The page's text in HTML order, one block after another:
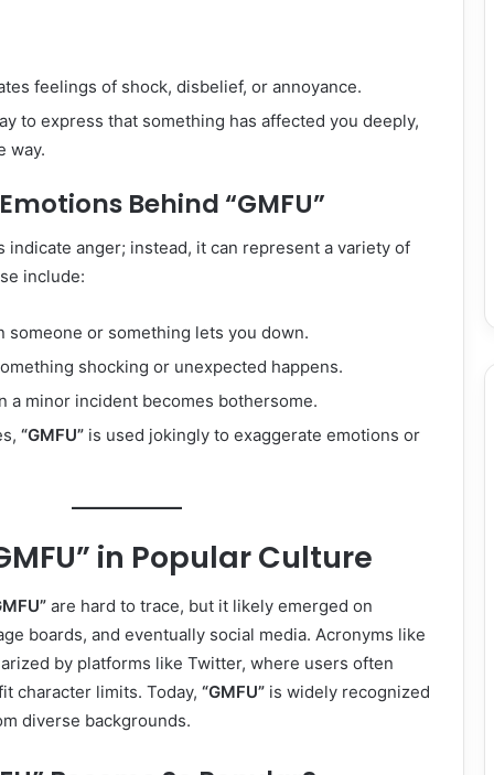
feelings of shock, disbelief, or annoyance.
to express that something has affected you deeply,
way.
Behind “GMFU”
indicate anger; instead, it can represent a variety of
include:
someone or something lets you down.
shocking or unexpected happens.
a minor incident becomes bothersome.
“GMFU” is used jokingly to exaggerate emotions or
in Popular Culture
are hard to trace, but it likely emerged on
boards, and eventually social media. Acronyms like
by platforms like Twitter, where users often
character limits. Today, “GMFU” is widely recognized
diverse backgrounds.